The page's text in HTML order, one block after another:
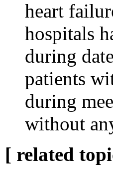
heart
hospitals
during
patients
during
without
[ related